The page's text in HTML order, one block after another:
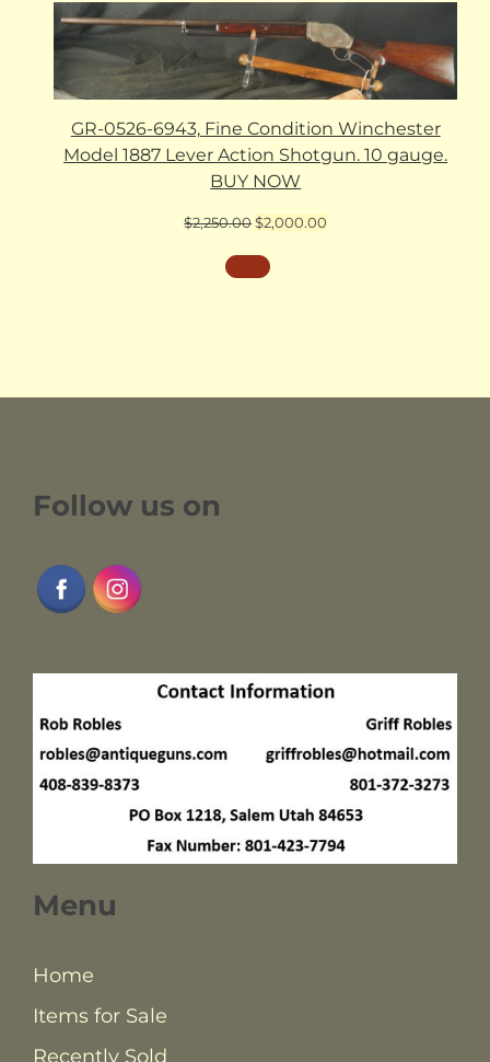
GR-0526-6943, Fine Condition Winchester
Model 1887 Lever Action Shotgun. 10 gauge.
BUY NOW
$2,250.00Original
was:
$2,250.00.
$2,000.00
Follow us on
Menu
Home
Items for Sale
Recently Sold